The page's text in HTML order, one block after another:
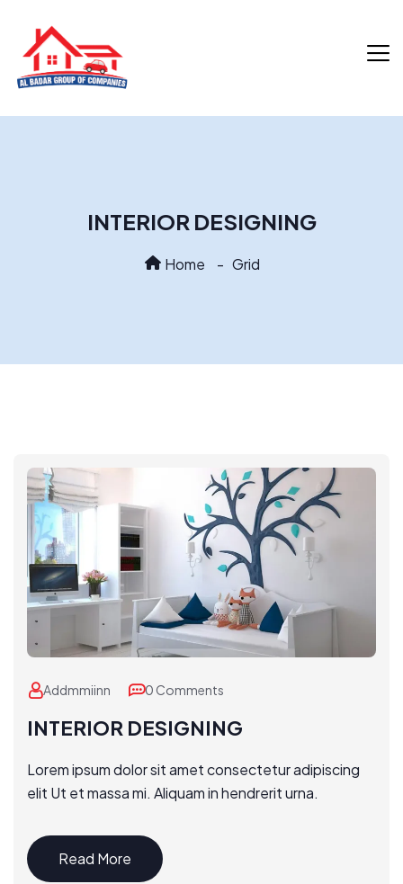
INTERIOR DESIGNING
Home Grid
Addmmiinn 0 Comments
INTERIOR DESIGNING
Lorem ipsum dolor sit amet consectetur adipiscing
elit Ut et massa mi. Aliquam in hendrerit urna.
Read More